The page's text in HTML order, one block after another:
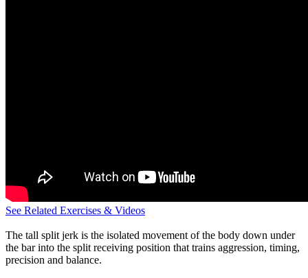
See Related Exercises & Videos
The tall split jerk is the isolated movement of the body down under
the bar into the split receiving position that trains aggression, timing,
precision and balance.